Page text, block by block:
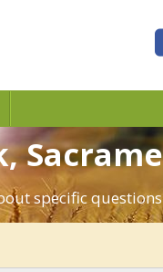
specific